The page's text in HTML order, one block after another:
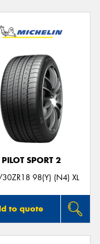
PILOT SPORT 2
98(Y) (N4) XL
to quote